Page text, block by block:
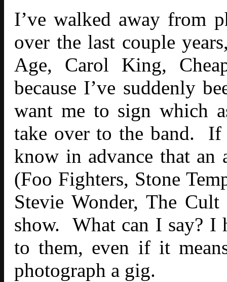
I’ve walked away from
over the last couple
Age, Carol King,
because I’ve suddenly
want me to sign which
take over to the band.
know in advance that an
(Foo Fighters, Stone
Stevie Wonder, The
show. What can I say? I
to them, even if it
photograph a gig.